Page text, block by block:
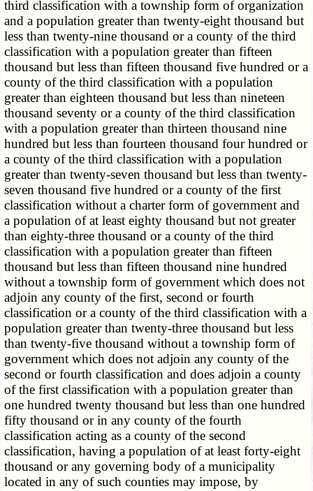
third classification with a township form of organization
and a population greater than twenty-eight thousand but
less than twenty-nine thousand or a county of the third
classification with a population greater than fifteen
thousand but less than fifteen thousand five hundred or a
county of the third classification with a population
greater than eighteen thousand but less than nineteen
thousand seventy or a county of the third classification
with a population greater than thirteen thousand nine
hundred but less than fourteen thousand four hundred or
a county of the third classification with a population
greater than twenty-seven thousand but less than twenty-
seven thousand five hundred or a county of the first
classification without a charter form of government and
a population of at least eighty thousand but not greater
than eighty-three thousand or a county of the third
classification with a population greater than fifteen
thousand but less than fifteen thousand nine hundred
without a township form of government which does not
adjoin any county of the first, second or fourth
classification or a county of the third classification with a
population greater than twenty-three thousand but less
than twenty-five thousand without a township form of
government which does not adjoin any county of the
second or fourth classification and does adjoin a county
of the first classification with a population greater than
one hundred twenty thousand but less than one hundred
fifty thousand or in any county of the fourth
classification acting as a county of the second
classification, having a population of at least forty-eight
thousand or any governing body of a municipality
located in any of such counties may impose, by